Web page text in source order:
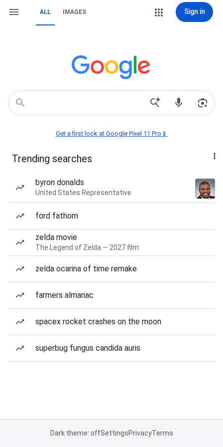
ALL IMAGES Sign in
Get a first look at Google Pixel 11 Pro📱
Trending searches
byron donalds
United States Representative
ford fathom
zelda movie
The Legend of Zelda — 2027 film
zelda ocarina of time remake
farmers almanac
spacex rocket crashes on the moon
superbug fungus candida auris
Dark theme: offSettingsPrivacyTerms